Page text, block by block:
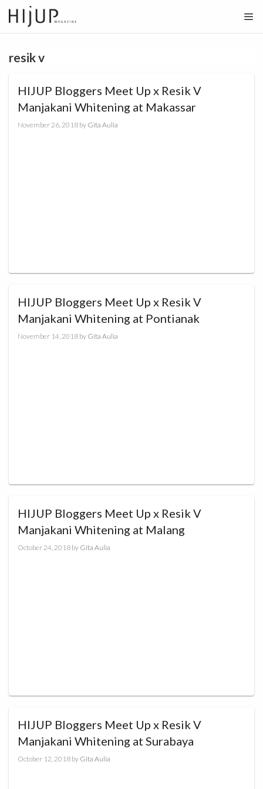
Skip
to
content
resik v
HIJUP Bloggers Meet Up x Resik V
Manjakani Whitening at Makassar
November 26, 2018 by Gita Aulia
HIJUP Bloggers Meet Up x Resik V
Manjakani Whitening at Pontianak
November 14, 2018 by Gita Aulia
HIJUP Bloggers Meet Up x Resik V
Manjakani Whitening at Malang
October 24, 2018 by Gita Aulia
HIJUP Bloggers Meet Up x Resik V
Manjakani Whitening at Surabaya
October 12, 2018 by Gita Aulia